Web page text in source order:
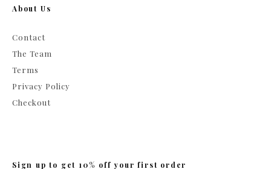
About Us
Contact
The Team
Terms
Privacy Policy
Checkout
Sign up to get 10% off your first order